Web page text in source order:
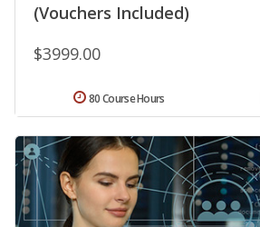
(Vouchers Included)
$3999.00
80 Course Hours